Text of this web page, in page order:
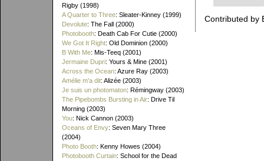
Rigby (1998)
A Quarter to Three: Sleater-Kinney (1999)
Devolute: The Fall (2000)
Photobooth: Death Cab For Cutie (2000)
We Got It Right: Old Dominion (2000)
B With Me: Mis-Teeq (2001)
Jermaine Dupri: Yours & Mine (2001)
Across the Ocean: Azure Ray (2003)
Amélie m'a dit: Alizée (2003)
Je suis un photomaton: Rémingway (2003)
The Pipebombs Bursting in Air: Drive Til
Morning (2003)
You: Nick Cannon (2003)
Oceans of Envy: Seven Mary Three
(2004)
Photo Booth: Kenny Howes (2004)
Photobooth Curtain: School for the Dead
Contributed by